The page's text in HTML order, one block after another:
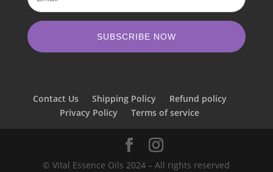
SUBSCRIBE NOW
Contact Us Shipping Policy
Refund policy
Privacy Policy
Terms of service
© Vital Essence Oils 2024 – All rights reserved